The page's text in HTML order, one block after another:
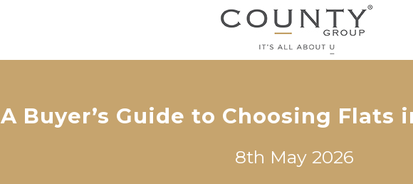
A Buyer’s Guide to Choosing Flats
8th May 2026